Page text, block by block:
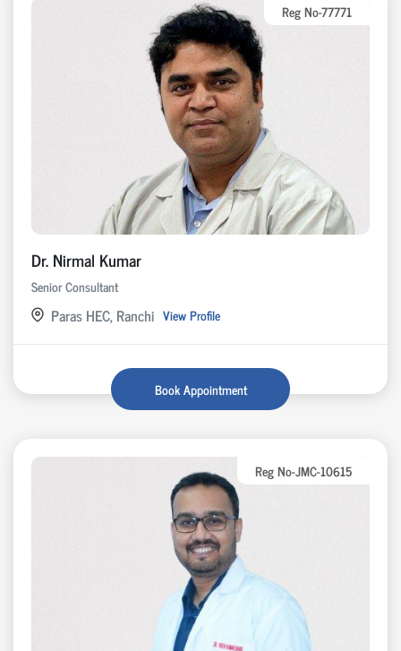
Reg No-77771
Dr. Nirmal Kumar
Senior Consultant
Paras HEC, Ranchi View Profile
Book Appointment
Reg No-JMC-10615